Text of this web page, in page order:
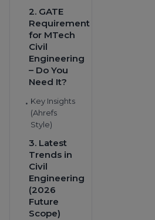
2. GATE
Requirement
for MTech
Civil
Engineering
– Do You
Need It?
• Key Insights
(Ahrefs
Style)
3. Latest
Trends in
Civil
Engineering
(2026
Future
Scope)